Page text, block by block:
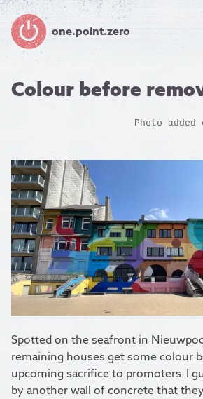
one.point.zero
Colour before
Photo added
Spotted on the seafront in
remaining houses get some colour
upcoming sacrifice to promoters. I
by another wall of concrete that